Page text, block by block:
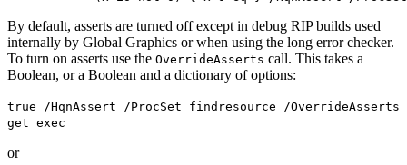
By default, asserts are turned off except in debug RIP builds used
internally by Global Graphics or when using the long error checker.
To turn on asserts use the OverrideAsserts call. This takes a
Boolean, or a Boolean and a dictionary of options:
true /HqnAssert /ProcSet findresource /OverrideAsserts
get exec
or